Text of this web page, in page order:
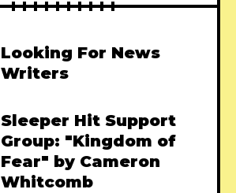
Looking For News
Writers
Sleeper Hit Support
Group: "Kingdom of
Fear" by Cameron
Whitcomb